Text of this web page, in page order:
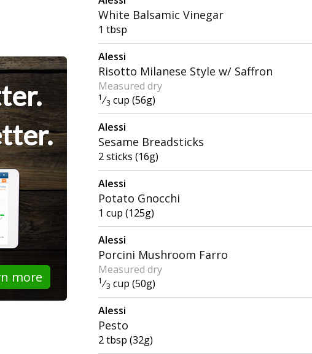
more
White Balsamic Vinegar
1 tbsp
Alessi
Risotto Milanese Style w/ Saffron
Measured dry
1 ⁄3 cup (56g)
Alessi
Sesame Breadsticks
2 sticks (16g)
Alessi
Potato Gnocchi
1 cup (125g)
Alessi
Porcini Mushroom Farro
Measured dry
1 ⁄3 cup (50g)
Alessi
Pesto
2 tbsp (32g)